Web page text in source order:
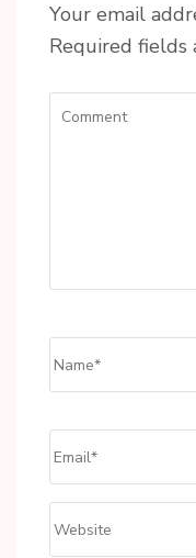
Your email
Required fields